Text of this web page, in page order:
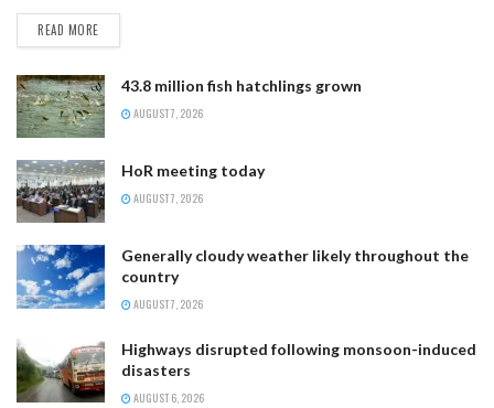
READ MORE
43.8 million fish hatchlings grown
AUGUST 7, 2026
HoR meeting today
AUGUST 7, 2026
Generally cloudy weather likely throughout the
country
AUGUST 7, 2026
Highways disrupted following monsoon-induced
disasters
AUGUST 6, 2026